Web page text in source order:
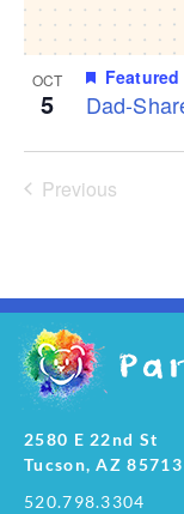
OCT
5 Dad-
Featured
PreviousEvents
2580 E 22nd St
Tucson, AZ 85713
520.798.3304